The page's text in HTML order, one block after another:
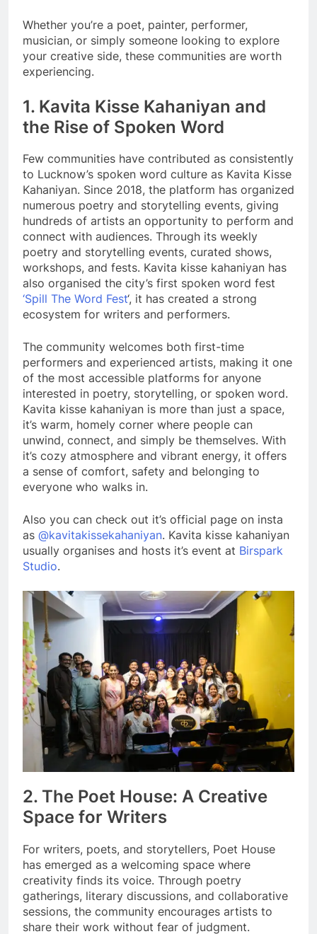
Whether you’re a poet, painter, performer,
musician, or simply someone looking to explore
your creative side, these communities are worth
experiencing.
1. Kavita Kisse Kahaniyan and
the Rise of Spoken Word
Few communities have contributed as consistently
to Lucknow’s spoken word culture as Kavita Kisse
Kahaniyan. Since 2018, the platform has organized
numerous poetry and storytelling events, giving
hundreds of artists an opportunity to perform and
connect with audiences. Through its weekly
poetry and storytelling events, curated shows,
workshops, and fests. Kavita kisse kahaniyan has
also organised the city’s first spoken word fest
‘Spill The Word Fest‘, it has created a strong
ecosystem for writers and performers.
The community welcomes both first-time
performers and experienced artists, making it one
of the most accessible platforms for anyone
interested in poetry, storytelling, or spoken word.
Kavita kisse kahaniyan is more than just a space,
it’s warm, homely corner where people can
unwind, connect, and simply be themselves. With
it’s cozy atmosphere and vibrant energy, it offers
a sense of comfort, safety and belonging to
everyone who walks in.
Also you can check out it’s official page on insta
as @kavitakissekahaniyan. Kavita kisse kahaniyan
usually organises and hosts it’s event at Birspark
Studio.
2. The Poet House: A Creative
Space for Writers
For writers, poets, and storytellers, Poet House
has emerged as a welcoming space where
creativity finds its voice. Through poetry
gatherings, literary discussions, and collaborative
sessions, the community encourages artists to
share their work without fear of judgment.